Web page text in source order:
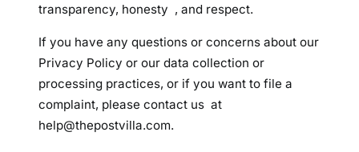
transparency, honesty , and respect.
If you have any questions or concerns about our
Privacy Policy or our data collection or
processing practices, or if you want to file a
complaint, please contact us at
help@thepostvilla.com.